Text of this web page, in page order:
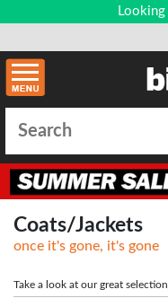
Coats/Jackets
once it's gone, it's gone
Take a look at our great
jackets. Available in tall sizes